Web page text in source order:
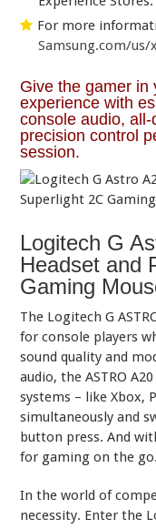
For more
Samsung.com/
Give the gamer in
experience with
console audio,
precision control
session.
Logitech G
Headset and
Gaming
The Logitech G
for console players
sound quality and
audio, the ASTRO
systems – like Xbox,
simultaneously and
button press. And
for gaming on the go.
In the world of
necessity. Enter the